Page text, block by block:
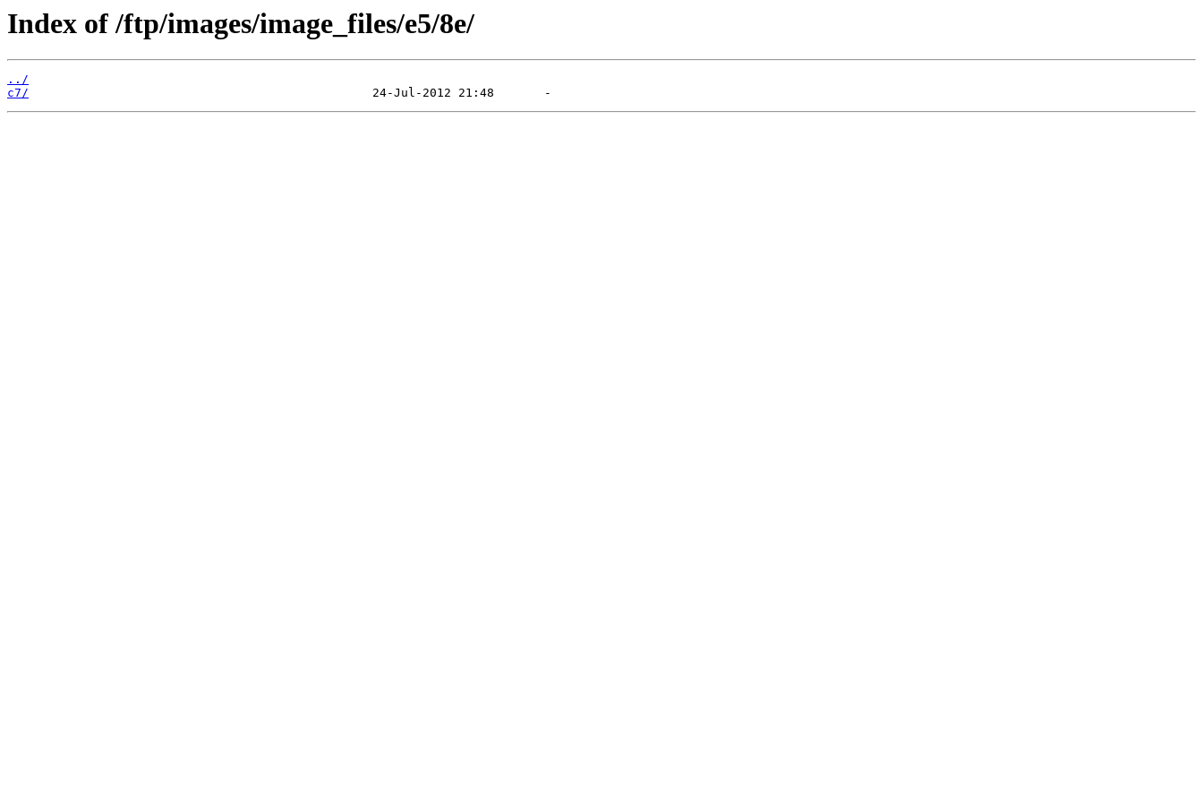
Index of /ftp/images/image_files/e5/8e/
../
c7/